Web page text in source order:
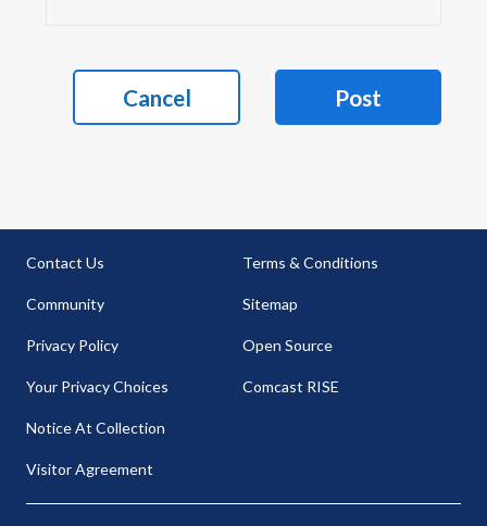
Cancel Post
Contact Us
Community
Privacy Policy
Your Privacy Choices
Notice At Collection
Visitor Agreement
Terms & Conditions
Sitemap
Open Source
Comcast RISE